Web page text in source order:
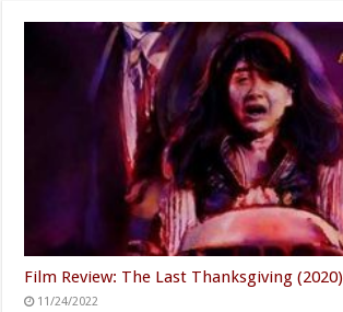
Film Review: The Last Thanksgiving (2020)
11/24/2022